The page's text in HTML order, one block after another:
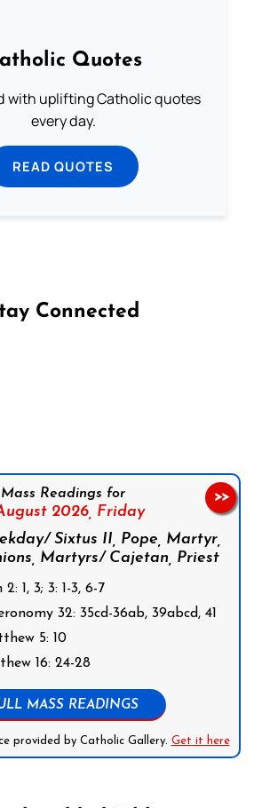
Quotes
with uplifting Catholic quotes
every day.
READ QUOTES
Connected
Mass Readings for
2026, Friday
Sixtus II, Pope, Martyr,
Martyrs/ Cajetan, Priest
1, 3; 3: 1-3, 6-7
32: 35cd-36ab, 39abcd, 41
5: 10
16: 24-28
MASS READINGS
provided by Catholic Gallery. Get it here
>>